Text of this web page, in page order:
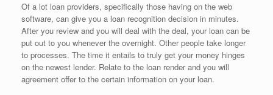
Of a lot loan providers, specifically those having on the web
software, can give you a loan recognition decision in minutes.
After you review and you will deal with the deal, your loan can be
put out to you whenever the overnight. Other people take longer
to processes. The time it entails to truly get your money hinges
on the newest lender. Relate to the loan render and you will
agreement offer to the certain information on your loan.